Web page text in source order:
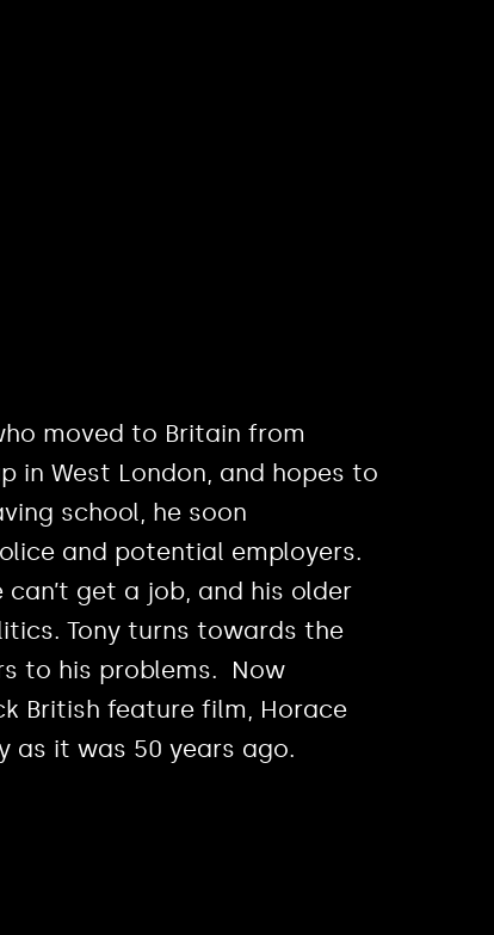
moved to Britain from
in West London, and hopes to
school, he soon
and potential employers.
get a job, and his older
Tony turns towards the
to his problems. Now
British feature film, Horace
as it was 50 years ago.